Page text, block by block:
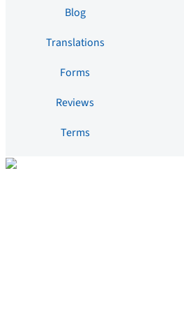
Blog
Translations
Forms
Reviews
Terms